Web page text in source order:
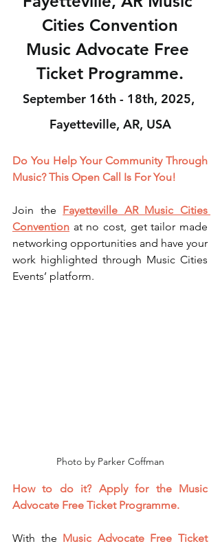
Cities Convention
Music Advocate Free
Ticket Programme.
September 16th - 18th, 2025,
Fayetteville, AR, USA
Do You Help Your Community Through
Music? This Open Call Is For You!
Join the Fayetteville AR Music Cities
Convention at no cost, get tailor made
networking opportunities and have your
work highlighted through Music Cities
Events’ platform.
Photo by Parker Coffman
How to do it? Apply for the Music
Advocate Free Ticket Programme.
With the Music Advocate Free Ticket